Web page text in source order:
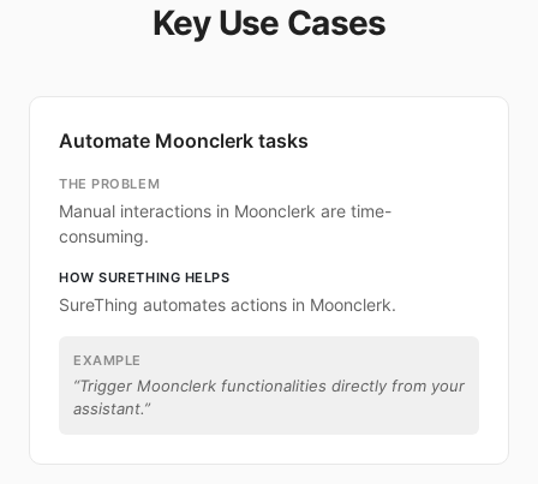
Key Use Cases
Automate Moonclerk tasks
THE PROBLEM
Manual interactions in Moonclerk are time-
consuming.
HOW SURETHING HELPS
SureThing automates actions in Moonclerk.
EXAMPLE
“Trigger Moonclerk functionalities directly from your
assistant.”